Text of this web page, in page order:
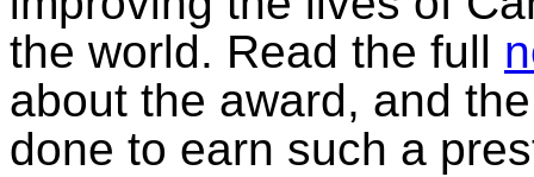
the world. Read the full
about the award, and
done to earn such a